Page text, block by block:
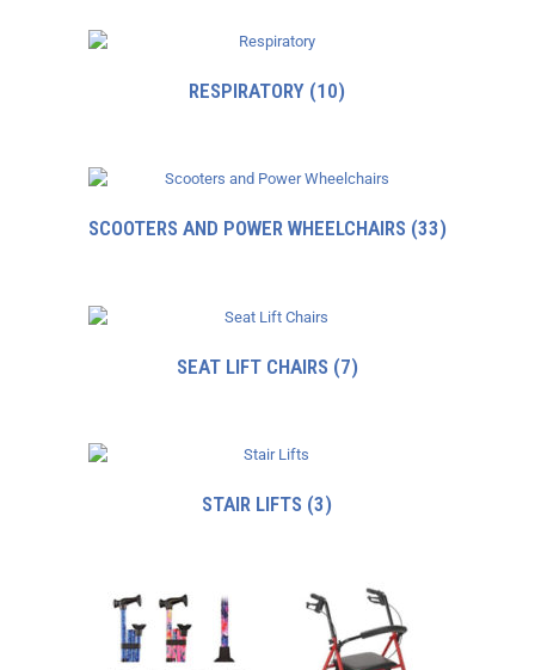
RESPIRATORY (10)
SCOOTERS AND POWER WHEELCHAIRS (33)
SEAT LIFT CHAIRS (7)
STAIR LIFTS (3)